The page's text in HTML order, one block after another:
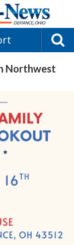
Northwest